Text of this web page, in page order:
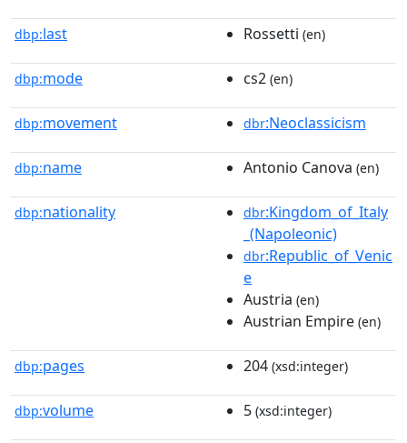
dbp:last Rossetti (en)
dbp:mode cs2 (en)
dbp:movement dbr:Neoclassicism
dbp:name Antonio Canova (en)
dbp:nationality dbr:Kingdom_of_Italy
_(Napoleonic)
dbr:Republic_of_Venic
e
Austria (en)
Austrian Empire (en)
dbp:pages 204 (xsd:integer)
dbp:volume 5 (xsd:integer)